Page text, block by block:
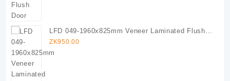
LFD 049-1960x825mm Veneer Laminated Flush
Door
ZK950.00